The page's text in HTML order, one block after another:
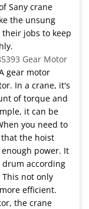
Sany crane
the unsung
jobs to keep
Gear Motor
gear motor
In a crane, it's
of torque and
it can be
you need to
the hoist
power. It
according
not only
efficient.
the crane